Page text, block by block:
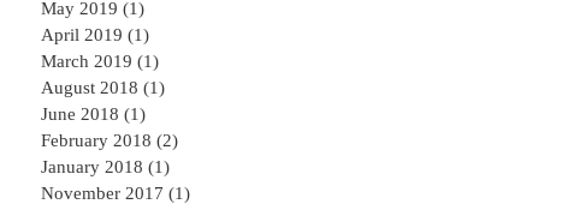
May 2019 (1)
April 2019 (1)
March 2019 (1)
August 2018 (1)
June 2018 (1)
February 2018 (2)
January 2018 (1)
November 2017 (1)